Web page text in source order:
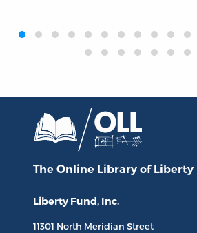
‹›
The Online Library of Liberty
Liberty Fund, Inc.
11301 North Meridian Street